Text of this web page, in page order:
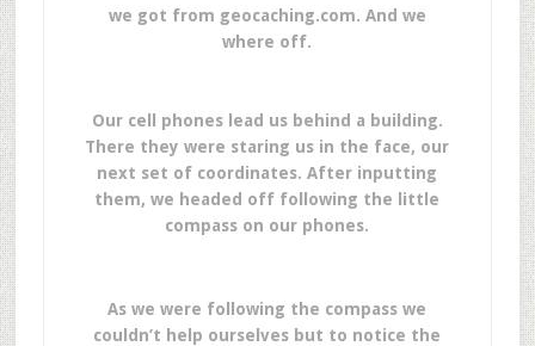
we got from geocaching.com. And we
where off.
Our cell phones lead us behind a building.
There they were staring us in the face, our
next set of coordinates. After inputting
them, we headed off following the little
compass on our phones.
As we were following the compass we
couldn’t help ourselves but to notice the